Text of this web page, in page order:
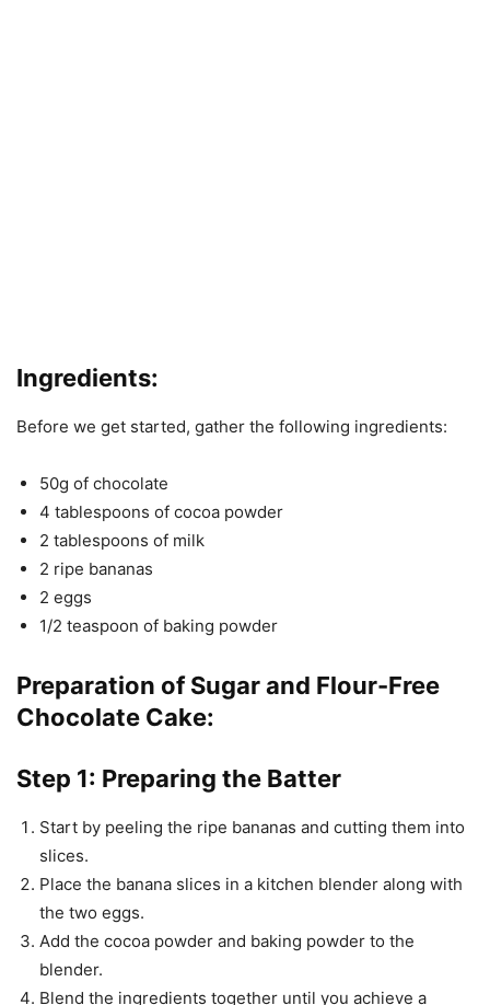
Ingredients:
Before we get started, gather the following ingredients:
50g of chocolate
4 tablespoons of cocoa powder
2 tablespoons of milk
2 ripe bananas
2 eggs
1/2 teaspoon of baking powder
Preparation of Sugar and Flour-Free
Chocolate Cake:
Step 1: Preparing the Batter
Start by peeling the ripe bananas and cutting them into
slices.
Place the banana slices in a kitchen blender along with
the two eggs.
Add the cocoa powder and baking powder to the
blender.
Blend the ingredients together until you achieve a